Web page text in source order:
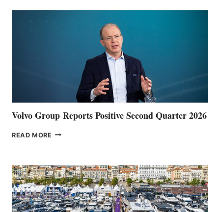
Volvo Group Reports Positive Second Quarter 2026
READ MORE VOLVO
QUARTER
2026